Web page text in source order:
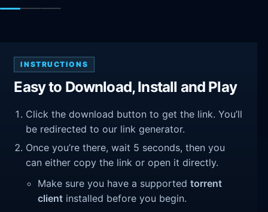
INSTRUCTIONS
Easy to Download, Install and Play
Click the download button to get the link. You’ll
be redirected to our link generator.
Once you’re there, wait 5 seconds, then you
can either copy the link or open it directly.
Make sure you have a supportedtorrent
client installed before you begin.